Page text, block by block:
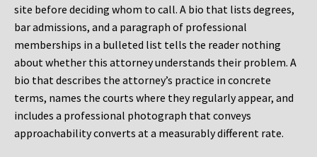
site before deciding whom to call. A bio that lists degrees,
bar admissions, and a paragraph of professional
memberships in a bulleted list tells the reader nothing
about whether this attorney understands their problem. A
bio that describes the attorney’s practice in concrete
terms, names the courts where they regularly appear, and
includes a professional photograph that conveys
approachability converts at a measurably different rate.